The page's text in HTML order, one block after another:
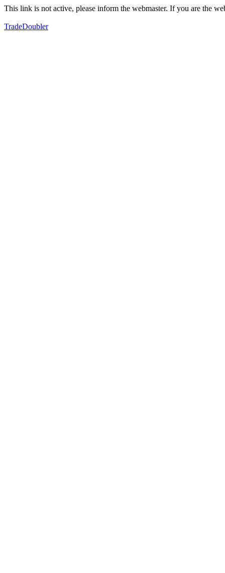
This link is not active, please inform the webmaster. If you are the
TradeDoubler